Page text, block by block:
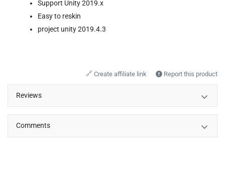
Support Unity 2019.x
Easy to reskin
project unity 2019.4.3
🔗 Create affiliate link Report this product
Reviews
Comments